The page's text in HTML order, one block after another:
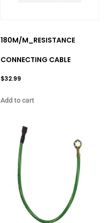
180M/M_RESISTANCE
CONNECTING CABLE
$32.99
Add to cart